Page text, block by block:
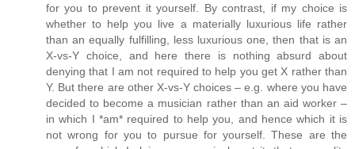
for you to prevent it yourself. By contrast, if my choice is
whether to help you live a materially luxurious life rather
than an equally fulfilling, less luxurious one, then that is an
X-vs-Y choice, and here there is nothing absurd about
denying that I am not required to help you get X rather than
Y. But there are other X-vs-Y choices – e.g. where you have
decided to become a musician rather than an aid worker –
in which I *am* required to help you, and hence which it is
not wrong for you to pursue for yourself. These are the